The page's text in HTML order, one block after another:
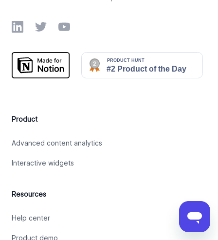
LinkedInTwitterYouTube
Product
Advanced content analytics
Interactive widgets
Resources
Help center
Product demo